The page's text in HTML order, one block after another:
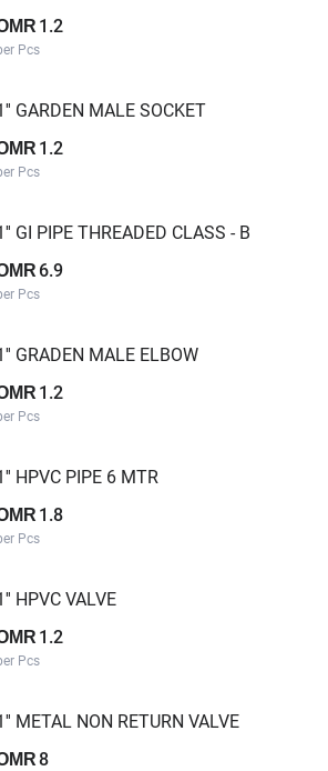
1.2
Pcs
GARDEN MALE SOCKET
1.2
Pcs
GI PIPE THREADED CLASS - B
6.9
Pcs
GRADEN MALE ELBOW
1.2
Pcs
HPVC PIPE 6 MTR
1.8
Pcs
HPVC VALVE
1.2
Pcs
METAL NON RETURN VALVE
8